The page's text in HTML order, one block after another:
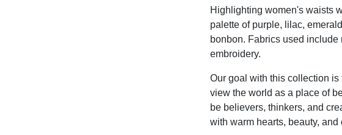
Highlighting women's waists
palette of purple, lilac,
bonbon. Fabrics used include
embroidery.
Our goal with this collection
view the world as a place of
be believers, thinkers, and
with warm hearts, beauty, and